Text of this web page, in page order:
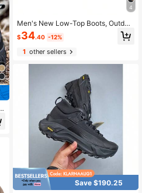
4
Men's New Low-Top Boots, Outdoo
r Hiking Comfortable Hunting Walki
ng Shoes, Daily Work Sports Casual
Shoes
$34.40 -12%
1other sellers
Save $190.25